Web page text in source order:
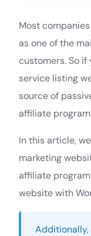
Most
as one of the
customers. So
service listing
source of
affiliate
In this article,
marketing
affiliate
website with